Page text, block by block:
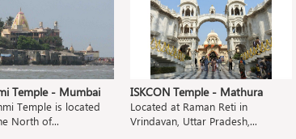
Temple - Mumbai
Temple is located
North of...
ISKCON Temple - Mathura
Located at Raman Reti in
Vrindavan, Uttar Pradesh,...